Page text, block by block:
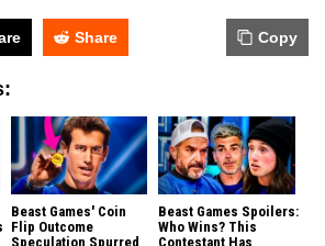
Share Copy
Beast Games' Coin
Flip Outcome
Speculation Spurred
Beast Games Spoilers:
Who Wins? This
Contestant Has